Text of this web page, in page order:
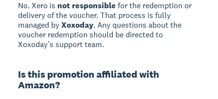
No. Xero is not responsiblefor the redemption or
delivery of the voucher. That process is fully
managed byXoxoday. Any questions about the
voucher redemption should be directed to
Xoxoday’s support team.
Is this promotion affiliated with
Amazon?